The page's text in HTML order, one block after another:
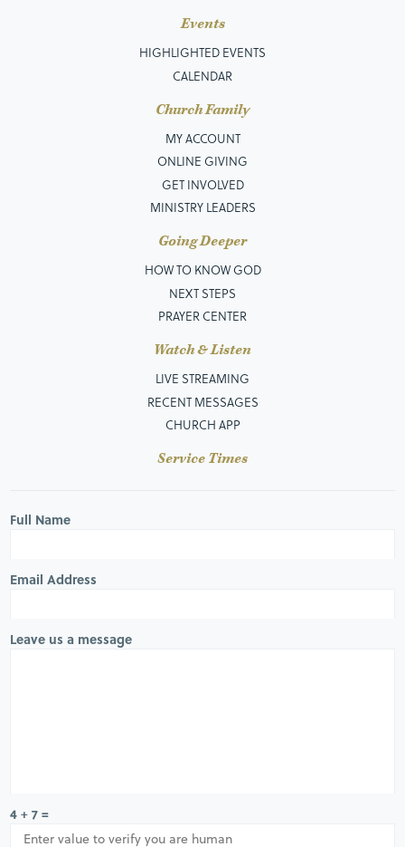
Events
HIGHLIGHTED EVENTS
CALENDAR
Church Family
MY ACCOUNT
ONLINE GIVING
GET INVOLVED
MINISTRY LEADERS
Going Deeper
HOW TO KNOW GOD
NEXT STEPS
PRAYER CENTER
Watch & Listen
LIVE STREAMING
RECENT MESSAGES
CHURCH APP
Service Times
Full Name
Email Address
Leave us a message
4 + 7 =